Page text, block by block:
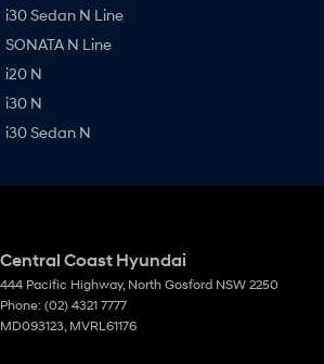
i30 Sedan N Line
SONATA N Line
i20 N
i30 N
i30 Sedan N
Central Coast Hyundai
444 Pacific Highway, North Gosford NSW 2250
Phone: (02) 4321 7777
MD093123, MVRL61176